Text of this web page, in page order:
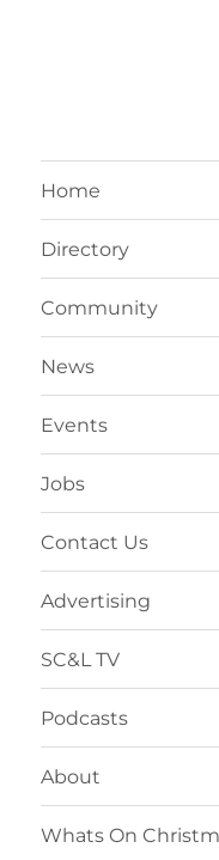
Home
Directory
Community
News
Events
Jobs
Contact Us
Advertising
SC&L TV
Podcasts
About
Whats On